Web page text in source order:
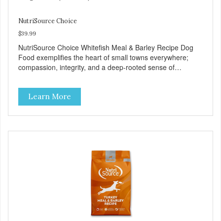
NutriSource Choice
$39.99
NutriSource Choice Whitefish Meal & Barley Recipe Dog
Food exemplifies the heart of small towns everywhere;
compassion, integrity, and a deep-rooted sense of
passionate about pet food. We invest in an unparalleled
culture of quality and sustainability, from our raw
ingredients to our world-class, state-of-the-art
manufacturing facility. Good food feeds a pet, but great
commitment that drives our effort to create the highest-
quality food for your pet. NutriSource Choice Whitefish
Meal & Barley Recipe Dog Food is formulated with the best
ingredients and supplements that support whole body pet
health. We hope you'll join our family so you can truly know
your source! Health begins here. NutriSource Choice
Whitefish Meal & Rice Recipe Dog Food is formulated to
Learn More